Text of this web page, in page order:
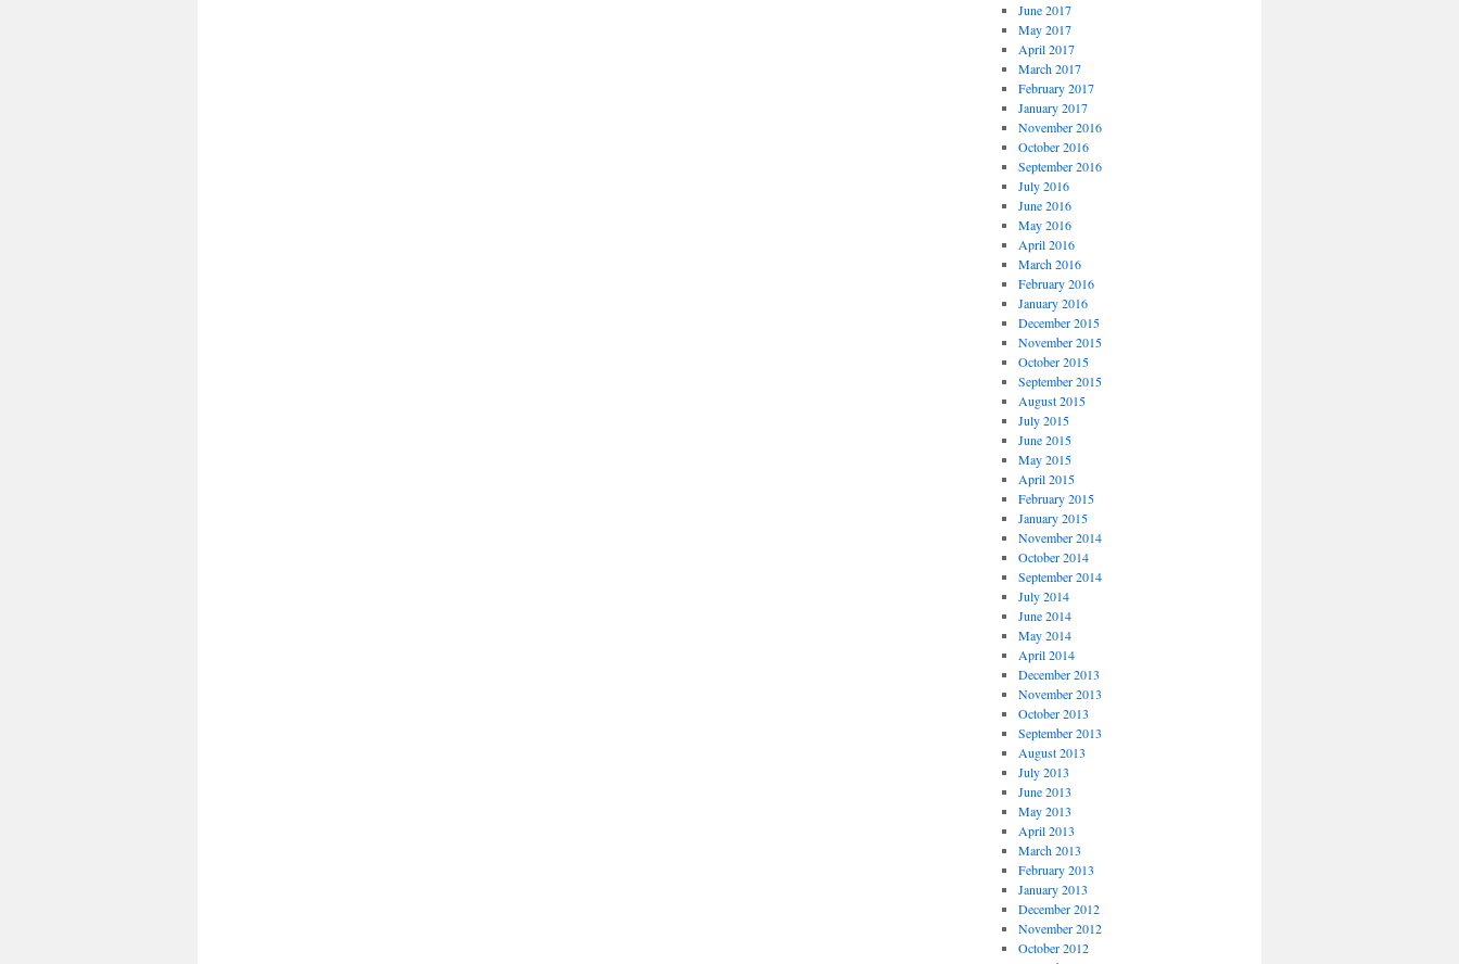
June 2017
May 2017
April 2017
March 2017
February 2017
January 2017
November 2016
October 2016
September 2016
July 2016
June 2016
May 2016
April 2016
March 2016
February 2016
January 2016
December 2015
November 2015
October 2015
September 2015
August 2015
July 2015
June 2015
May 2015
April 2015
February 2015
January 2015
November 2014
October 2014
September 2014
July 2014
June 2014
May 2014
April 2014
December 2013
November 2013
October 2013
September 2013
August 2013
July 2013
June 2013
May 2013
April 2013
March 2013
February 2013
January 2013
December 2012
November 2012
October 2012